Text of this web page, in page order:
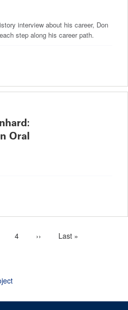
interview about his career, Don
step along his career path.
Oral
Page
4
Next
››
Last
Last »